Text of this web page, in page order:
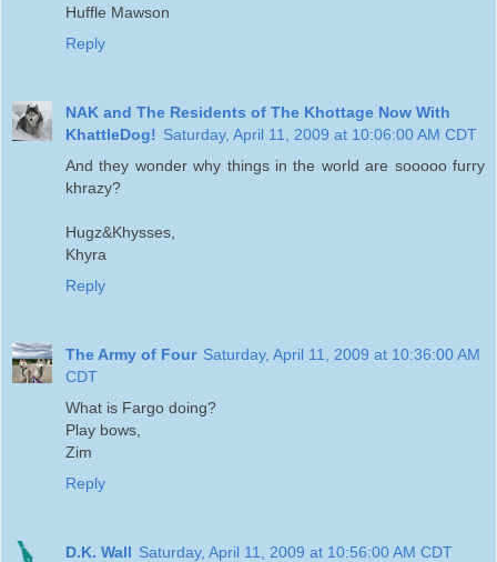
Huffle Mawson
Reply
NAK and The Residents of The Khottage Now With
KhattleDog! Saturday, April 11, 2009 at 10:06:00 AM CDT
And they wonder why things in the world are sooooo furry
khrazy?
Hugz&Khysses,
Khyra
Reply
The Army of Four Saturday, April 11, 2009 at 10:36:00 AM
CDT
What is Fargo doing?
Play bows,
Zim
Reply
D.K. Wall Saturday, April 11, 2009 at 10:56:00 AM CDT